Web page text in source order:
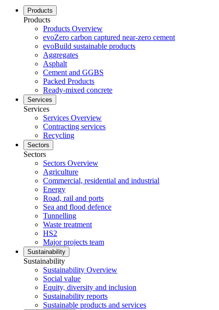
Products
Products
Products Overview
evoZero carbon captured near-zero cement
evoBuild sustainable products
Aggregates
Asphalt
Cement and GGBS
Packed Products
Ready-mixed concrete
Services
Services
Services Overview
Contracting services
Recycling
Sectors
Sectors
Sectors Overview
Agriculture
Commercial, residential and industrial
Energy
Road, rail and ports
Sea and flood defence
Tunnelling
Waste treatment
HS2
Major projects team
Sustainability
Sustainability
Sustainability Overview
Social value
Equity, diversity and inclusion
Sustainability reports
Sustainable products and services